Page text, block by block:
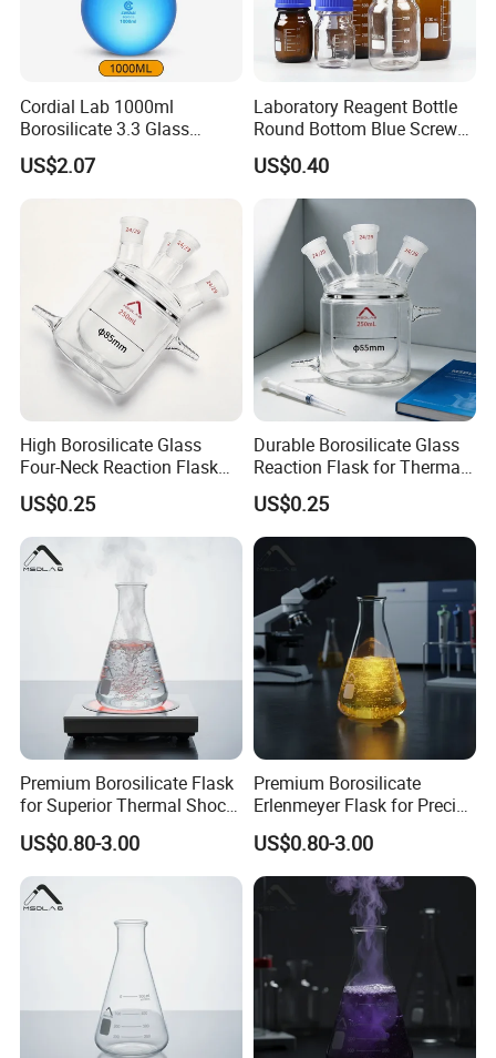
Cordial Lab 1000ml
Borosilicate 3.3 Glass
Round Bottom Boiling Flask
for Laboratory Use
US$2.07
Laboratory Reagent Bottle
Round Bottom Blue Screw
Cap
US$0.40
High Borosilicate Glass
Four-Neck Reaction Flask
for Lab Use
US$0.25
Durable Borosilicate Glass
Reaction Flask for Thermal
Shock Safety
US$0.25
Premium Borosilicate Flask
for Superior Thermal Shock
Resistance
US$0.80-3.00
Premium Borosilicate
Erlenmeyer Flask for Precise
Lab Use
US$0.80-3.00